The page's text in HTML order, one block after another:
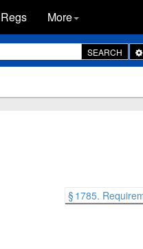
Regs More
SEARCH
§ 1785.